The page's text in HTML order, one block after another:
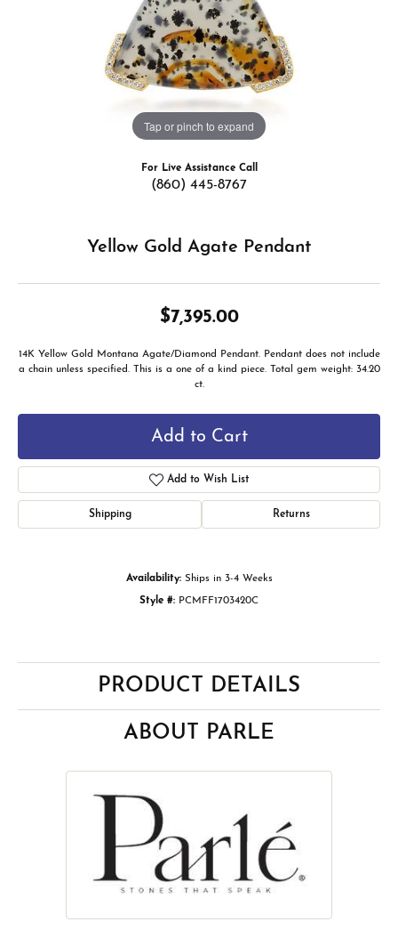
Tap or pinch to expand
For Live Assistance Call
(860) 445-8767
Yellow Gold Agate Pendant
$7,395.00
14K Yellow Gold Montana Agate/Diamond Pendant. Pendant does not include
a chain unless specified. This is a one of a kind piece. Total gem weight: 34.20
ct.
Add to Cart
Add to Wish List
Shipping Returns
Availability: Ships in 3-4 Weeks
Style #: PCMFF1703420C
PRODUCT DETAILS
ABOUT PARLE